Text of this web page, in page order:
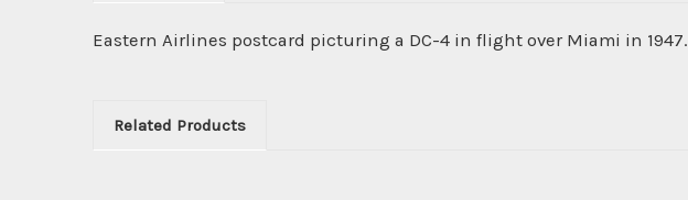
Eastern Airlines postcard picturing a DC-4 in flight over Miami in
Related Products